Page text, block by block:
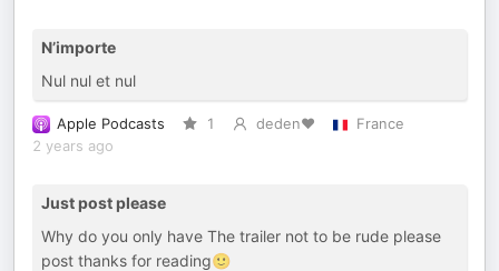
N’importe
Nul nul et nul
Apple Podcasts 1 deden♥️
France
2 years ago
Just post please
Why do you only have The trailer not to be rude please
post thanks for reading🙂